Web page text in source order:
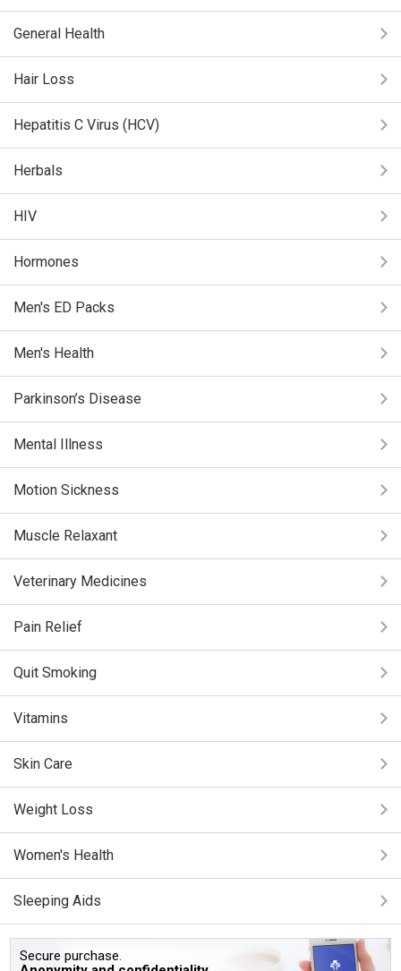
General Health
Hair Loss
Hepatitis C Virus (HCV)
Herbals
HIV
Hormones
Men's ED Packs
Men's Health
Parkinson’s Disease
Mental Illness
Motion Sickness
Muscle Relaxant
Veterinary Medicines
Pain Relief
Quit Smoking
Vitamins
Skin Care
Weight Loss
Women's Health
Sleeping Aids
Secure purchase.